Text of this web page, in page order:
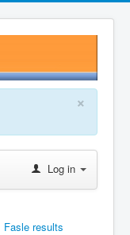
×
Log in
Fasle results